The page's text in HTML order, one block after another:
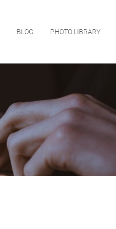
BLOG PHOTO LIBRARY